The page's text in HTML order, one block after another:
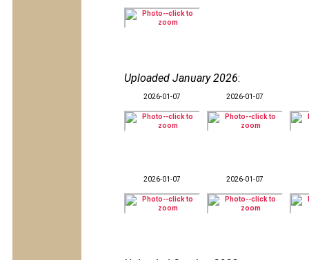
Uploaded January 2026:
2026-01-07 2026-01-07
2026-01-07 2026-01-07